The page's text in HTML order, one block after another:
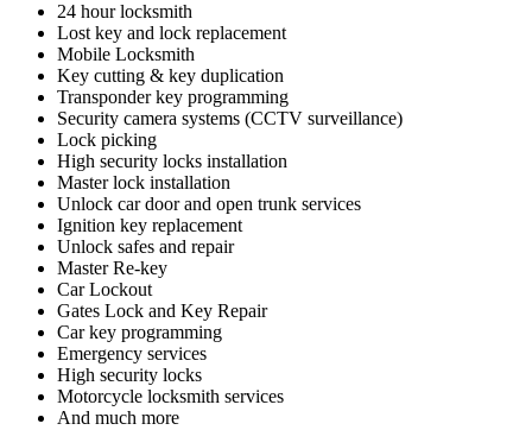
24 hour locksmith
Lost key and lock replacement
Mobile Locksmith
Key cutting & key duplication
Transponder key programming
Security camera systems (CCTV surveillance)
Lock picking
High security locks installation
Master lock installation
Unlock car door and open trunk services
Ignition key replacement
Unlock safes and repair
Master Re-key
Car Lockout
Gates Lock and Key Repair
Car key programming
Emergency services
High security locks
Motorcycle locksmith services
And much more